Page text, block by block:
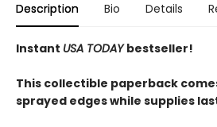
Description Bio Details
Instant USA TODAYbestseller!
This collectible paperback
sprayed edges while supplies